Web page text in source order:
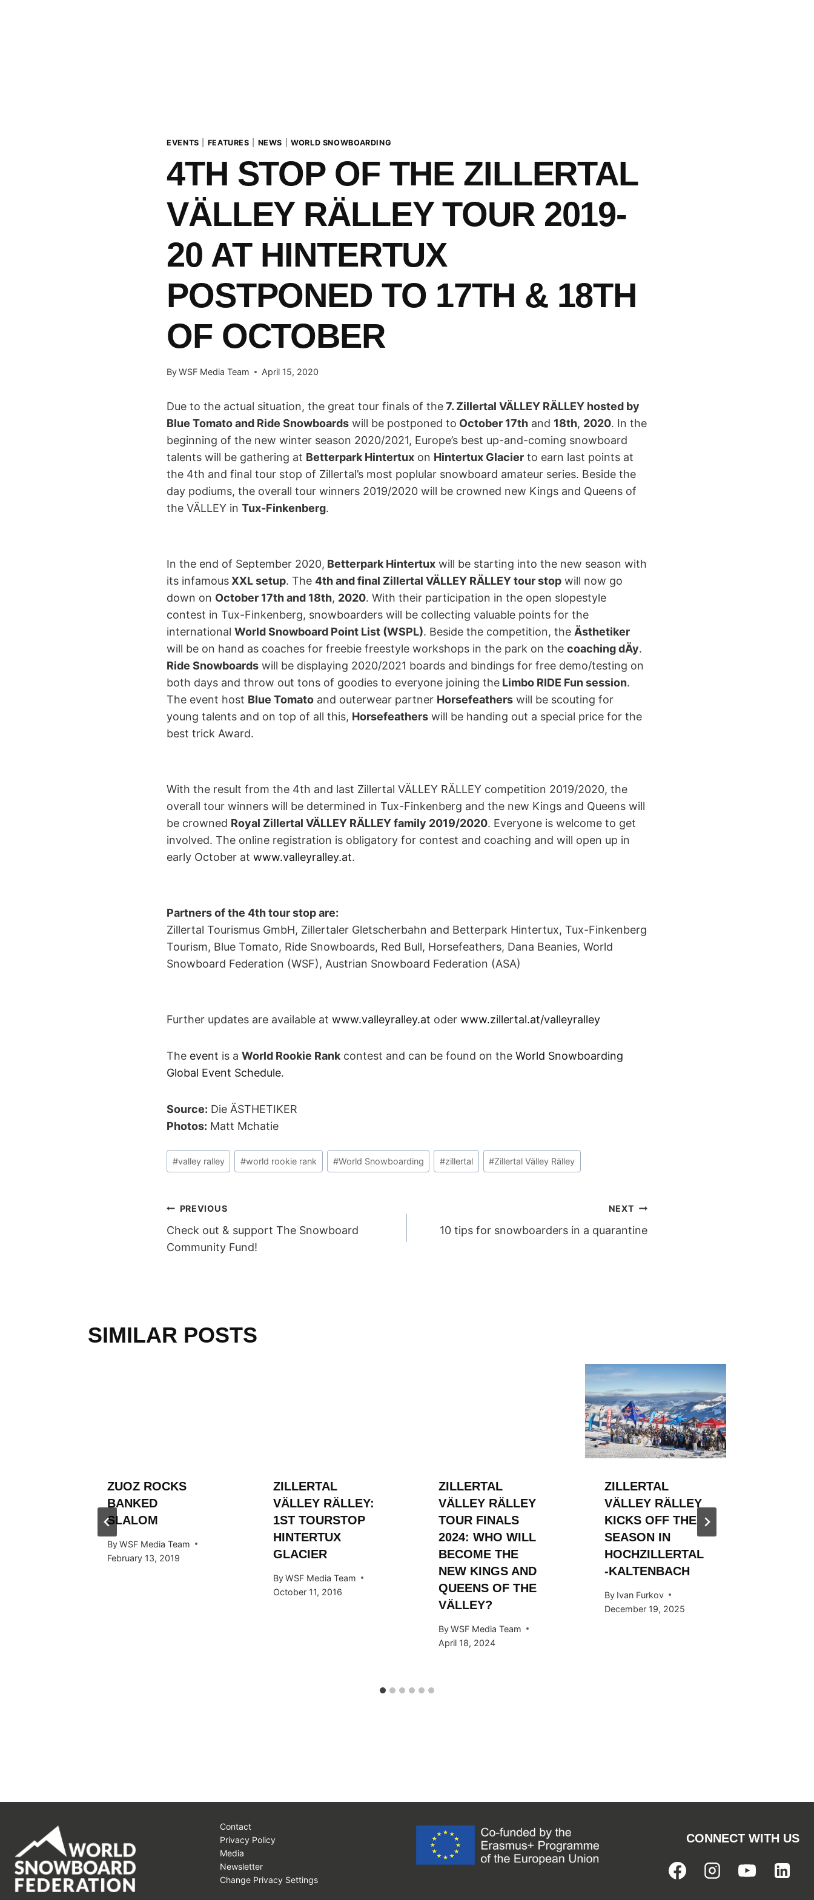
EVENTS FEATURES NEWS |WORLD SNOWBOARDING
4TH STOP OF THE ZILLERTAL
VÄLLEY RÄLLEY TOUR 2019-
20 AT HINTERTUX
POSTPONED TO 17TH & 18TH
OF OCTOBER
ByWSF Media Team April 15, 2020
Due to the actual situation, the great tour finals of the7. Zillertal VÄLLEY RÄLLEY hosted by
Blue Tomato and Ride Snowboards will be postponed to October 17th and 18th, 2020. In the
beginning of the new winter season 2020/2021, Europe’s best up-and-coming snowboard
talents will be gathering at Betterpark Hintertux on Hintertux Glacier to earn last points at
the 4th and final tour stop of Zillertal’s most poplular snowboard amateur series. Beside the
day podiums, the overall tour winners 2019/2020 will be crowned new Kings and Queens of
the VÄLLEY in Tux-Finkenberg.
In the end of September 2020, Betterpark Hintertux will be starting into the new season with
its infamous XXL setup. The 4th and final Zillertal VÄLLEY RÄLLEY tour stop will now go
down on October 17th and 18th, 2020. With their participation in the open slopestyle
contest in Tux-Finkenberg, snowboarders will be collecting valuable points for the
international World Snowboard Point List (WSPL). Beside the competition, the Ästhetiker
will be on hand as coaches for freebie freestyle workshops in the park on the coaching dÄy.
Ride Snowboards will be displaying 2020/2021 boards and bindings for free demo/testing on
both days and throw out tons of goodies to everyone joining the Limbo RIDE Fun session.
The event host Blue Tomato and outerwear partner Horsefeathers will be scouting for
young talents and on top of all this, Horsefeathers will be handing out a special price for the
best trick Award.
With the result from the 4th and last Zillertal VÄLLEY RÄLLEY competition 2019/2020, the
overall tour winners will be determined in Tux-Finkenberg and the new Kings and Queens will
be crowned Royal Zillertal VÄLLEY RÄLLEY family 2019/2020. Everyone is welcome to get
involved. The online registration is obligatory for contest and coaching and will open up in
early October at www.valleyralley.at.
Partners of the 4th tour stop are:
Zillertal Tourismus GmbH, Zillertaler Gletscherbahn and Betterpark Hintertux, Tux-Finkenberg
Tourism, Blue Tomato, Ride Snowboards, Red Bull, Horsefeathers, Dana Beanies, World
Snowboard Federation (WSF), Austrian Snowboard Federation (ASA)
Further updates are available at www.valleyralley.at oder www.zillertal.at/valleyralley
The event is a World Rookie Rank contest and can be found on the World Snowboarding
Global Event Schedule.
Source: Die ÄSTHETIKER
Photos: Matt Mchatie
Post
Tags:
#valley ralley #world rookie rank #World Snowboarding #zillertal #Zillertal Välley Rälley
POST
NAVIGATION
PREVIOUS
Check out & support The Snowboard
Community Fund!
NEXT
10 tips for snowboarders in a quarantine
SIMILAR POSTS
ZUOZ ROCKS
BANKED
SLALOM
ByWSF Media Team
February 13, 2019
ZILLERTAL
VÄLLEY RÄLLEY:
1ST TOURSTOP
HINTERTUX
GLACIER
By WSF Media Team
October 11, 2016
ZILLERTAL
VÄLLEY RÄLLEY
TOUR FINALS
2024: WHO WILL
BECOME THE
NEW KINGS AND
QUEENS OF THE
VÄLLEY?
ByWSF Media Team
April 18, 2024
ZILLERTAL
VÄLLEY RÄLLEY
KICKS OFF THE
SEASON IN
HOCHZILLERTAL
-KALTENBACH
By Ivan Furkov
December 19, 2025
Contact
Privacy Policy
Media
Newsletter
Change Privacy Settings
CONNECT WITH US